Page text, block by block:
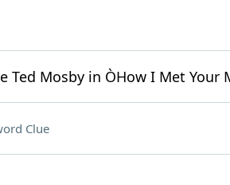
Ted Mosby in ÒHow I Met Your
Clue